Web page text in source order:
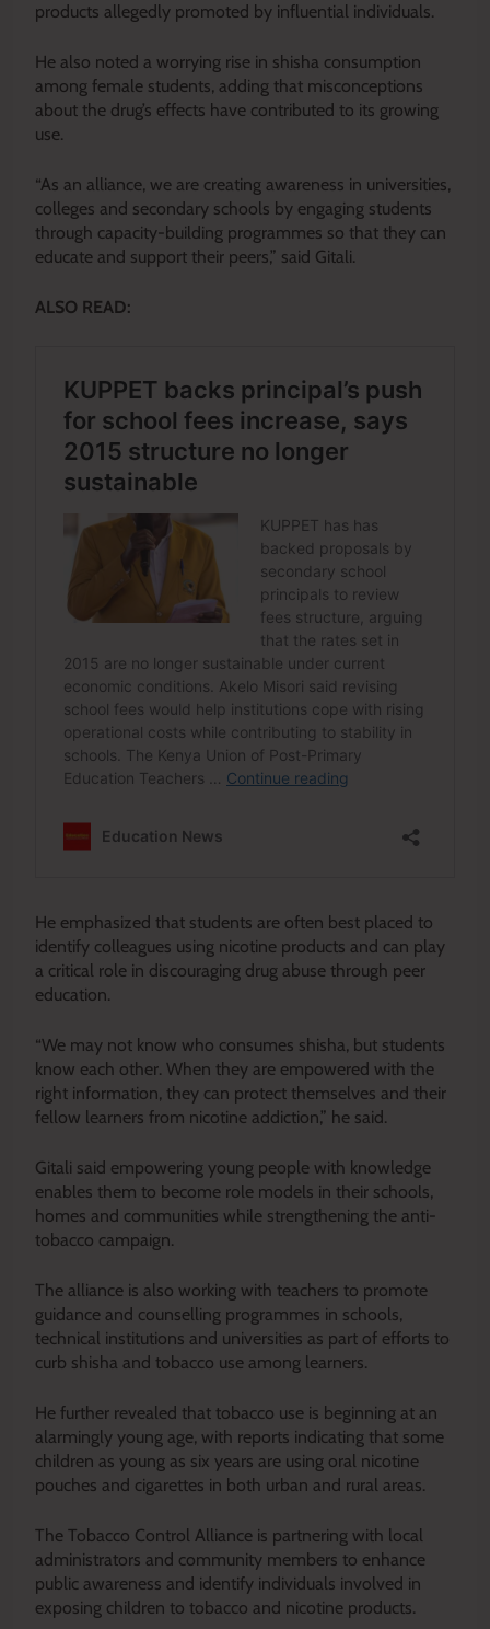
products allegedly promoted by influential individuals.
He also noted a worrying rise in shisha consumption
among female students, adding that misconceptions
about the drug’s effects have contributed to its growing
use.
“As an alliance, we are creating awareness in universities,
colleges and secondary schools by engaging students
through capacity-building programmes so that they can
educate and support their peers,” said Gitali.
ALSO READ:
He emphasized that students are often best placed to
identify colleagues using nicotine products and can play
a critical role in discouraging drug abuse through peer
education.
“We may not know who consumes shisha, but students
know each other. When they are empowered with the
right information, they can protect themselves and their
fellow learners from nicotine addiction,” he said.
Gitali said empowering young people with knowledge
enables them to become role models in their schools,
homes and communities while strengthening the anti-
tobacco campaign.
The alliance is also working with teachers to promote
guidance and counselling programmes in schools,
technical institutions and universities as part of efforts to
curb shisha and tobacco use among learners.
He further revealed that tobacco use is beginning at an
alarmingly young age, with reports indicating that some
children as young as six years are using oral nicotine
pouches and cigarettes in both urban and rural areas.
The Tobacco Control Alliance is partnering with local
administrators and community members to enhance
public awareness and identify individuals involved in
exposing children to tobacco and nicotine products.